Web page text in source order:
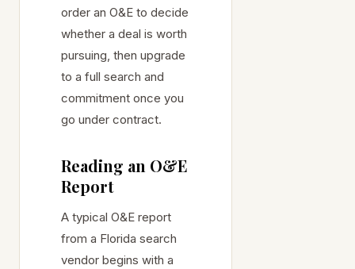
order an O&E to decide
whether a deal is worth
pursuing, then upgrade
to a full search and
commitment once you
go under contract.
Reading an O&E
Report
A typical O&E report
from a Florida search
vendor begins with a